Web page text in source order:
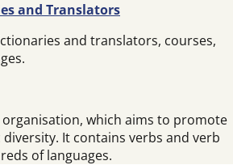
and Translators
and translators, courses,
which aims to promote
It contains verbs and verb
of languages.